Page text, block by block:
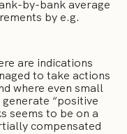
by-bank average
by e.g.
are indications
to take actions
where even small
“positive
seems to be on a
compensated